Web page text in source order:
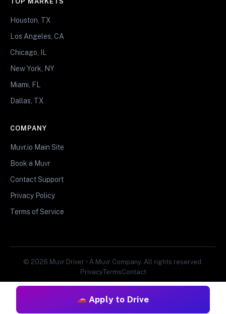
Apply to Drive
Houston, TX
Los Angeles, CA
Chicago, IL
New York, NY
Miami, FL
Dallas, TX
COMPANY
Muvr.io Main Site
Book a Muvr
Contact Support
Privacy Policy
Terms of Service
© 2026 Muvr Driver • A Muvr Company. All rights reserved.
PrivacyTermsContact